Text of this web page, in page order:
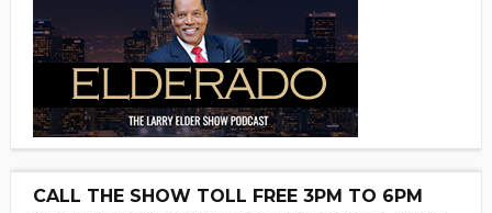
CALL THE SHOW TOLL FREE 3PM TO 6PM